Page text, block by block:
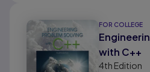
FOR COLLEGE
with C++
4th Edition